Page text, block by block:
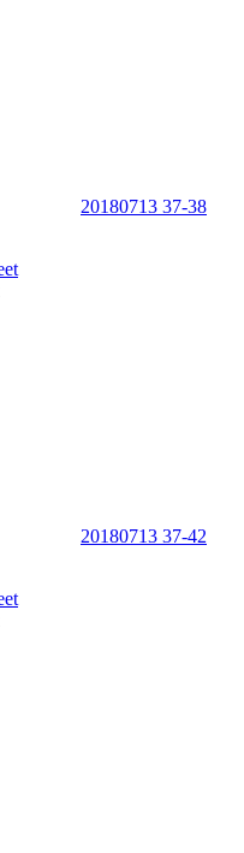
20180713 37-38
20180713 37-42